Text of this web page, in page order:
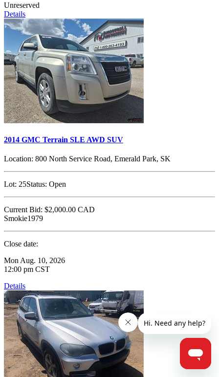
Unreserved
Details
2014 GMC Terrain SLE AWD SUV
Location: 800 North Service Road, Emerald Park, SK
Lot: 25Status: Open
Current Bid: $2,000.00 CAD
Smokie1979
Close date:
Mon Aug. 10, 2026
12:00 pm CST
Details